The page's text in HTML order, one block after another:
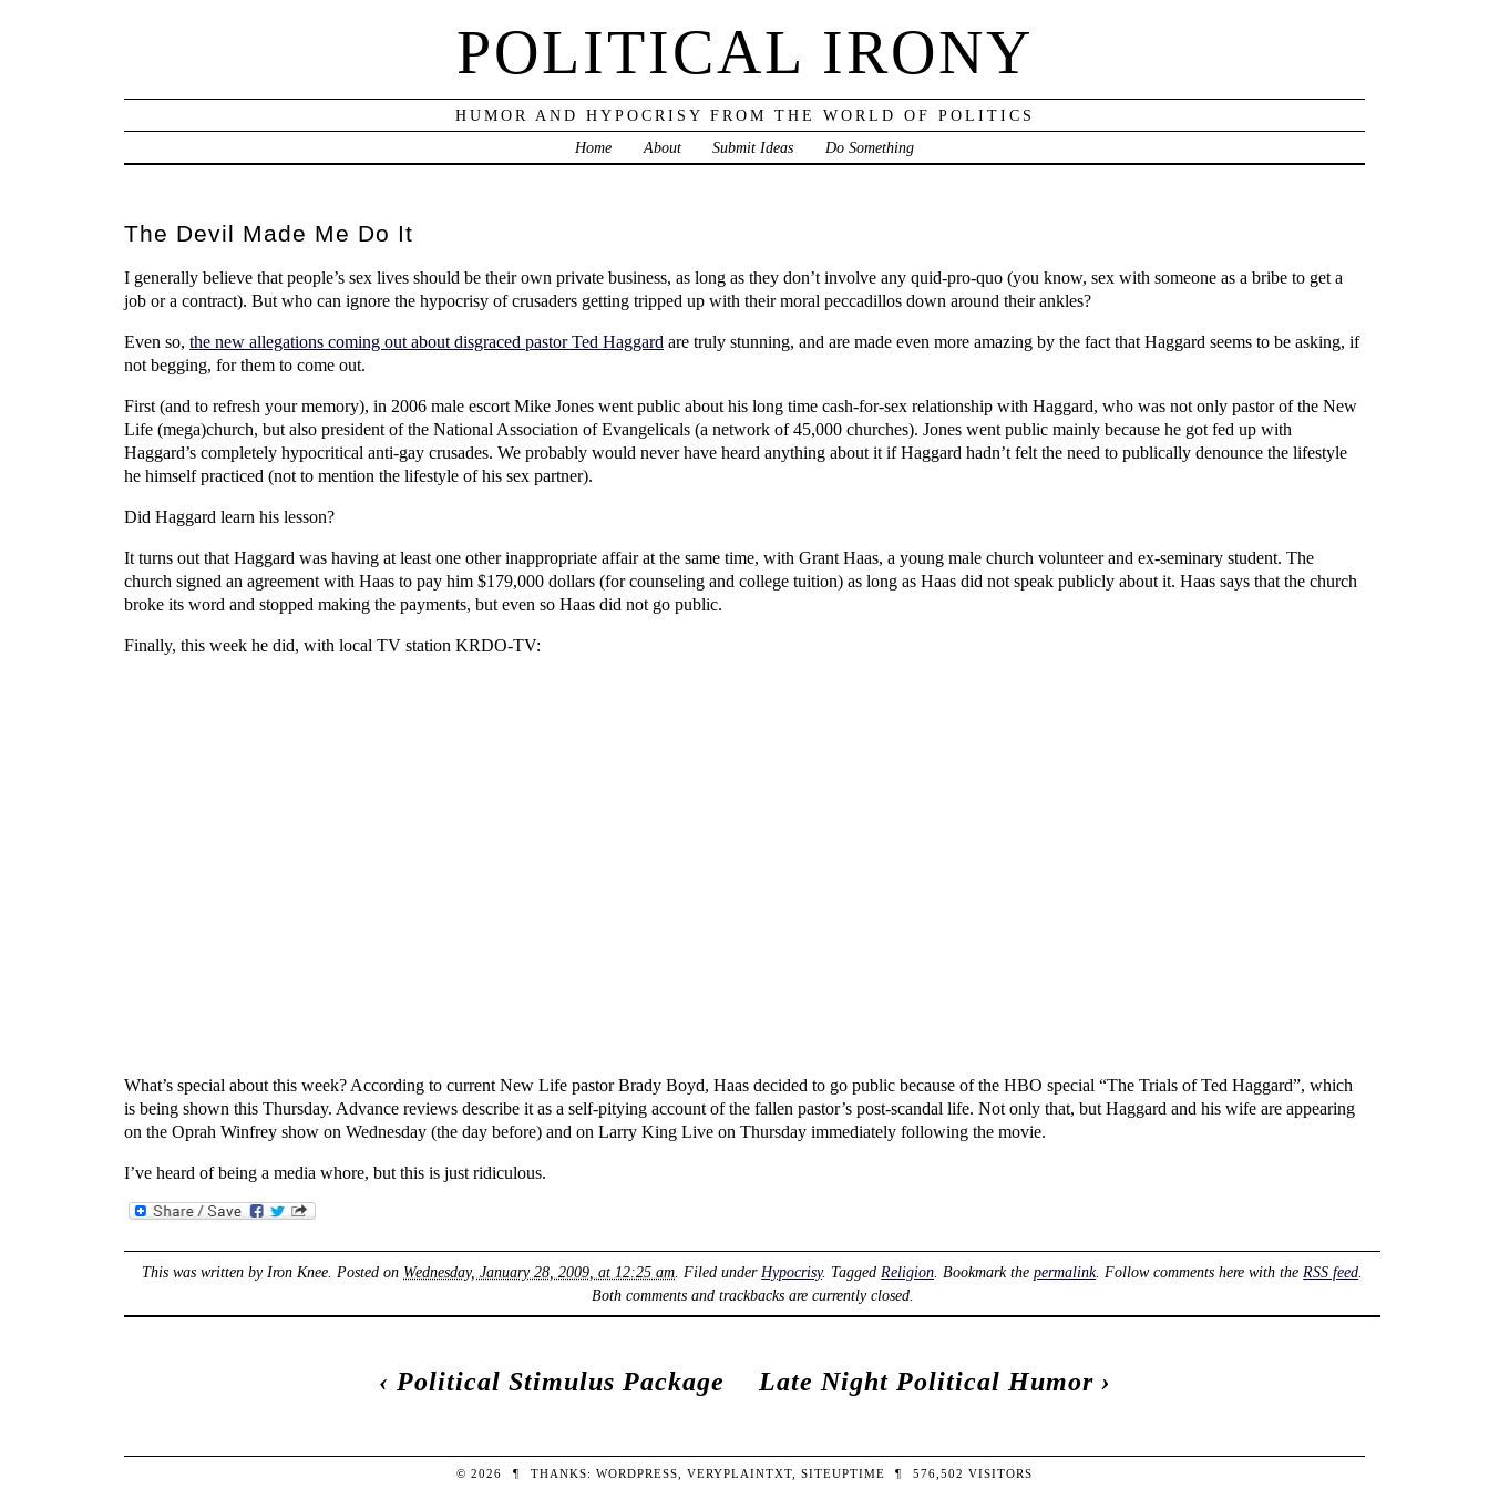
POLITICAL IRONY
HUMOR AND HYPOCRISY FROM THE WORLD OF POLITICS
Home
About Submit Ideas Do Something
The Devil Made Me Do It
I generally believe that people’s sex lives should be their own private business, as long as they don’t involve any quid-pro-quo (you know, sex with someone as a bribe to get a
job or a contract). But who can ignore the hypocrisy of crusaders getting tripped up with their moral peccadillos down around their ankles?
Even so, the new allegations coming out about disgraced pastor Ted Haggard are truly stunning, and are made even more amazing by the fact that Haggard seems to be asking, if
not begging, for them to come out.
First (and to refresh your memory), in 2006 male escort Mike Jones went public about his long time cash-for-sex relationship with Haggard, who was not only pastor of the New
Life (mega)church, but also president of the National Association of Evangelicals (a network of 45,000 churches). Jones went public mainly because he got fed up with
Haggard’s completely hypocritical anti-gay crusades. We probably would never have heard anything about it if Haggard hadn’t felt the need to publically denounce the lifestyle
he himself practiced (not to mention the lifestyle of his sex partner).
Did Haggard learn his lesson?
It turns out that Haggard was having at least one other inappropriate affair at the same time, with Grant Haas, a young male church volunteer and ex-seminary student. The
church signed an agreement with Haas to pay him $179,000 dollars (for counseling and college tuition) as long as Haas did not speak publicly about it. Haas says that the church
broke its word and stopped making the payments, but even so Haas did not go public.
Finally, this week he did, with local TV station KRDO-TV:
What’s special about this week? According to current New Life pastor Brady Boyd, Haas decided to go public because of the HBO special “The Trials of Ted Haggard”, which
is being shown this Thursday. Advance reviews describe it as a self-pitying account of the fallen pastor’s post-scandal life. Not only that, but Haggard and his wife are appearing
on the Oprah Winfrey show on Wednesday (the day before) and on Larry King Live on Thursday immediately following the movie.
I’ve heard of being a media whore, but this is just ridiculous.
This was written by Iron Knee . Posted on Wednesday, January 28, 2009, at 12:25 am . Filed under Hypocrisy. Tagged Religion . Bookmark thepermalink. Follow comments here with the RSS feed
Both comments and trackbacks are currently closed.
‹ Political Stimulus Package Late Night Political Humor›
© 2026 ¶ THANKS: WORDPRESS VERYPLAINTXT, SITEUPTIME ¶ 576,502 VISITORS